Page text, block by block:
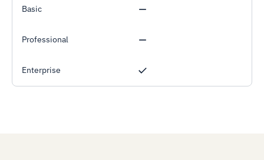
Basic
Professional
Enterprise